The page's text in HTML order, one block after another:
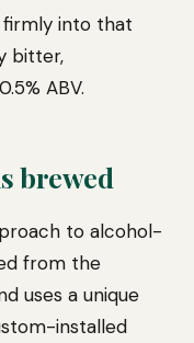
firmly into that
bitter,
ABV.
brewed
to alcohol-
from the
uses a unique
installed